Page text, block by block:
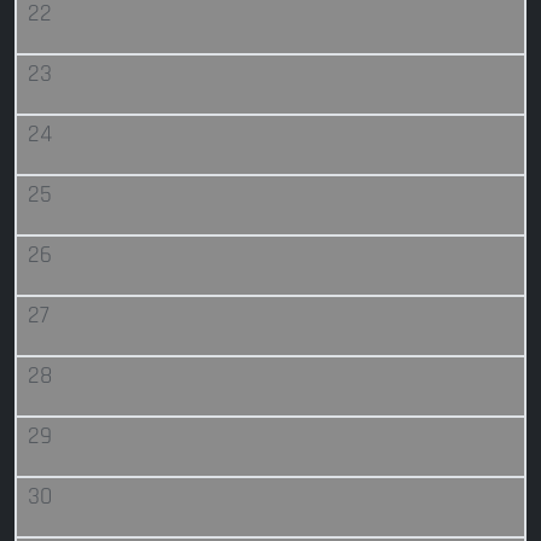
22
23
24
25
26
27
28
29
30